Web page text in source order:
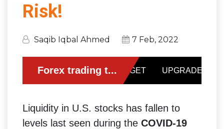
Risk!
Saqib Iqbal Ahmed 7 Feb, 2022
Liquidity in U.S. stocks has fallen to
levels last seen during the COVID-19